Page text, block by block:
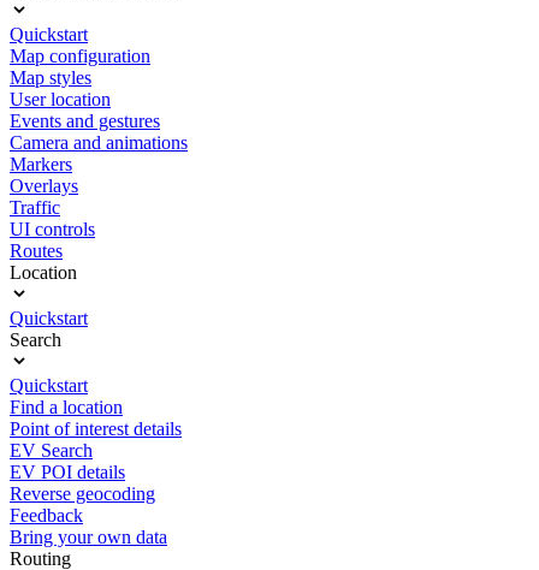
Quickstart
Map configuration
Map styles
User location
Events and gestures
Camera and animations
Markers
Overlays
Traffic
UI controls
Routes
Location
Quickstart
Search
Quickstart
Find a location
Point of interest details
EV Search
EV POI details
Reverse geocoding
Feedback
Bring your own data
Routing